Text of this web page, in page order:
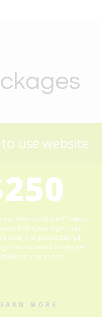
to use website
250
you have purchased from us
with your logo, colors
up to 6 pages (additional
is not included). Finally, we
it on your server.
MORE